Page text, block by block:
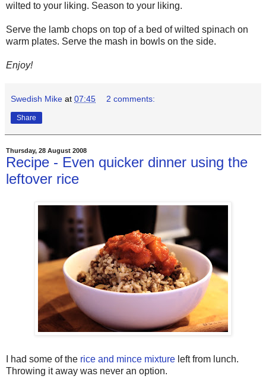
wilted to your liking. Season to your liking.
Serve the lamb chops on top of a bed of wilted spinach on
warm plates. Serve the mash in bowls on the side.
Enjoy!
Swedish Mike at 07:45 2 comments:
Share
Thursday, 28 August 2008
Recipe - Even quicker dinner using the
leftover rice
I had some of the rice and mince mixture left from lunch.
Throwing it away was never an option.